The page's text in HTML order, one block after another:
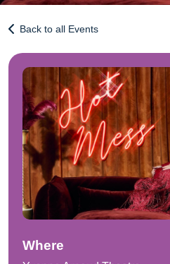
Back to all Events
Where